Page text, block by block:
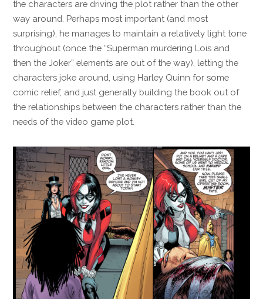
the characters are driving the plot rather than the other
way around. Perhaps most important (and most
surprising), he manages to maintain a relatively light tone
throughout (once the “Superman murdering Lois and
then the Joker” elements are out of the way), letting the
characters joke around, using Harley Quinn for some
comic relief, and just generally building the book out of
the relationships between the characters rather than the
needs of the video game plot.